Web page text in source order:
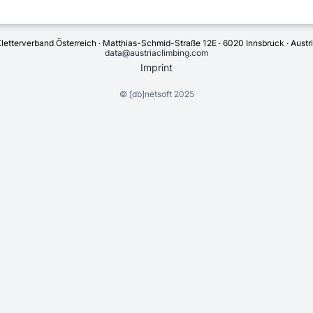
Österreich · Matthias-Schmid-Straße 12E · 6020 Innsbruck ·
data@austriaclimbing.com
Imprint
© [db]netsoft2025